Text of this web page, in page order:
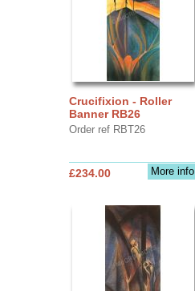
Crucifixion - Roller
Banner RB26
Order ref RBT26
More info
£234.00